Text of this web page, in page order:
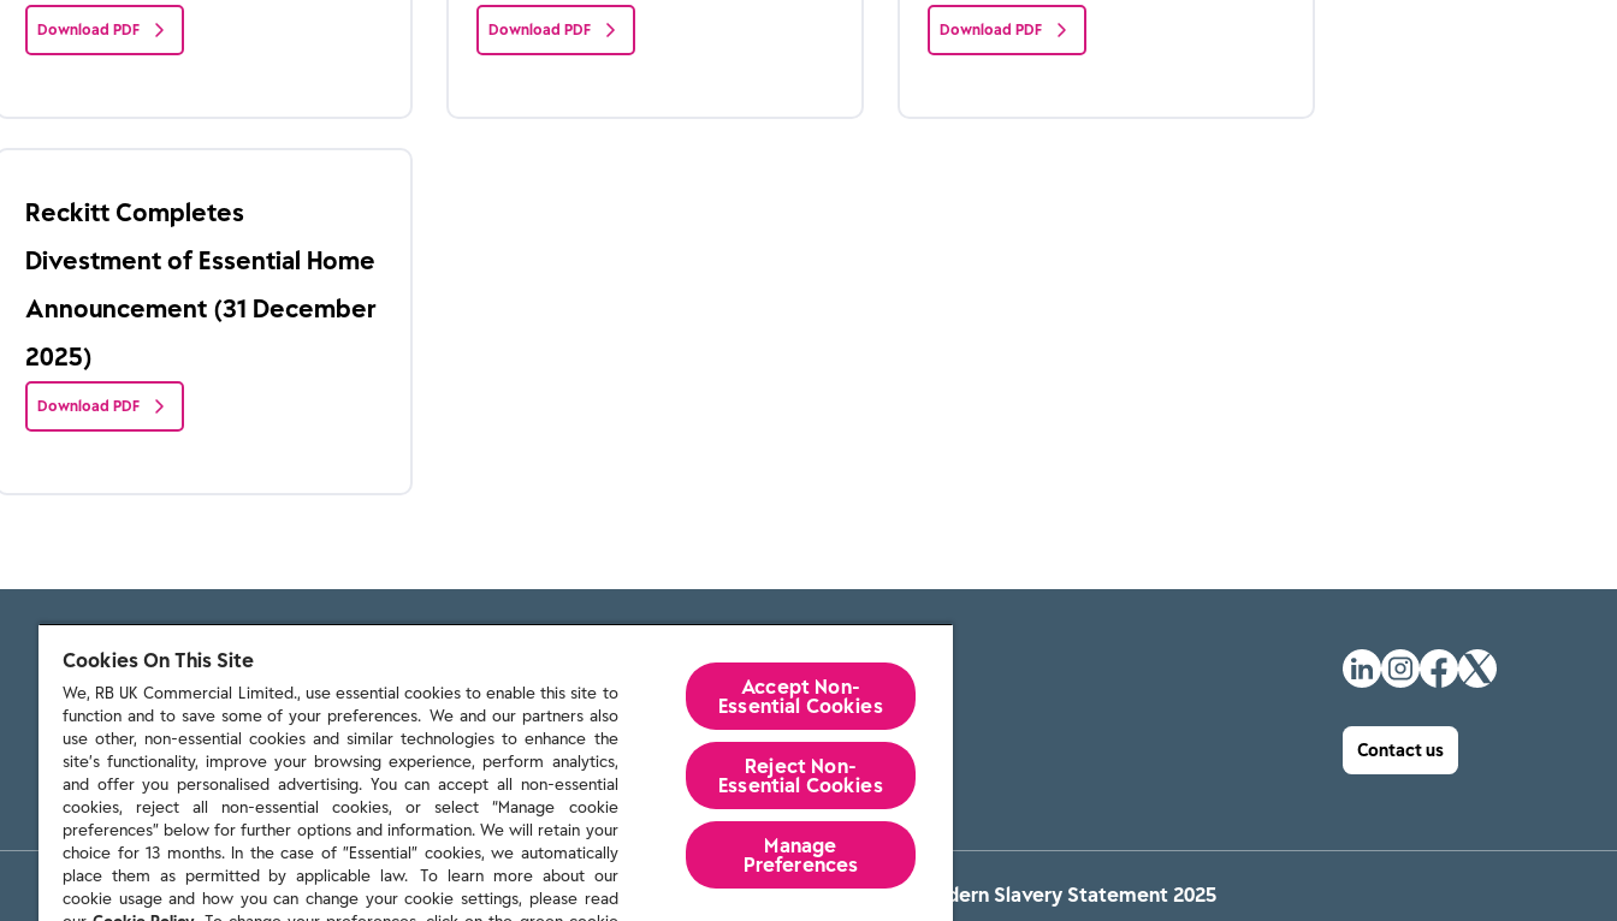
Download PDF Download PDF Download PDF
Reckitt Completes
Divestment of Essential Home
Announcement (31 December
2025)
Download PDF
103 - 105 Bath Road, Slough
Berkshire, SL1 3UH
Contact us
Policies & reportsContact usSitemapTerms and conditionsPrivacy policyCookie PolicyReckitt Modern Slavery Statement 2025
Cookies On This Site
We, RB UK Commercial Limited., use essential cookies to enable this site to
function and to save some of your preferences. We and our partners also
use other, non-essential cookies and similar technologies to enhance the
site’s functionality, improve your browsing experience, perform analytics,
and offer you personalised advertising. You can accept all non-essential
cookies, reject all non-essential cookies, or select “Manage cookie
preferences” below for further options and information. We will retain your
choice for 13 months. In the case of ”Essential” cookies, we automatically
place them as permitted by applicable law. To learn more about our
cookie usage and how you can change your cookie settings, please read
Accept Non-
Essential Cookies
Reject Non-
Essential​ Cookies
Manage
Preferences